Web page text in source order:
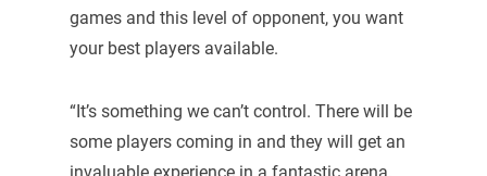
games and this level of opponent, you want
your best players available.
“It’s something we can’t control. There will be
some players coming in and they will get an